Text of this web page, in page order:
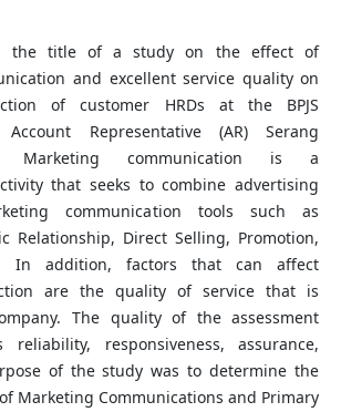
the title of a study on the effect of
and excellent service quality on
of customer HRDs at the BPJS
Account Representative (AR) Serang
Marketing communication is a
that seeks to combine advertising
communication tools such as
Relationship, Direct Selling, Promotion,
In addition, factors that can affect
are the quality of service that is
The quality of the assessment
reliability, responsiveness, assurance,
of the study was to determine the
Marketing Communications and Primary